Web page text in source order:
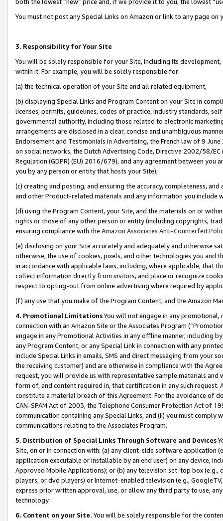
You must not post any Special Links on Amazon or link to any page
3. Responsibility for Your Site
You will be solely responsible for your Site, including its
within it. For example, you will be solely responsible for:
(a) the technical operation of your Site and all related equipment,
(b) displaying Special Links and Program Content on your Site in
licenses, permits, guidelines, codes of practice, industry standards,
governmental authority, including those related to electronic
arrangements are disclosed in a clear, concise and unambiguous
Endorsement and Testimonials in Advertising, the French law of 9
on social networks, the Dutch Advertising Code, Directive 2002/58/
Regulation (GDPR) (EU) 2016/679), and any agreement between
you by any person or entity that hosts your Site),
(c) creating and posting, and ensuring the accuracy, completeness,
and other Product-related materials and any information you include
(d) using the Program Content, your Site, and the materials on or
rights or those of any other person or entity (including copyrights,
ensuring compliance with the Amazon Associates Anti-Counterfeit
(e) disclosing on your Site accurately and adequately and otherwise
otherwise,the use of cookies, pixels, and other technologies you and
in accordance with applicable laws, including, where applicable, that
collect information directly from visitors, and place or recognize
respect to opting-out from online advertising where required by
(f) any use that you make of the Program Content, and the Amazon
4. Promotional LimitationsYou will not engage in any
connection with an Amazon Site or the Associates Program
engage in any Promotional Activities in any offline manner, including
any Program Content, or any Special Link in connection with any
include Special Links in emails, SMS and direct messaging from your
the receiving customer) and are otherwise in compliance with the
request, you will provide us with representative sample materials
form of, and content required in, that certification in any such
constitute a material breach of this Agreement. For the avoidance of
CAN-SPAM Act of 2003, the Telephone Consumer Protection Act of
communication containing any Special Links, and (ii) you must
communications relating to the Associates Program.
5. Distribution of Special Links Through Software and Devices
Site, on or in connection with: (a) any client-side software application
application executable or installable by an end user) on any device,
Approved Mobile Applications); or (b) any television set-top box
players, or dvd players) or Internet-enabled television (e.g.,
express prior written approval, use, or allow any third party to use,
technology.
6. Content on your Site. You will be solely responsible for the